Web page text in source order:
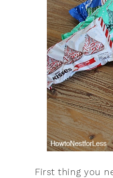
First thing you